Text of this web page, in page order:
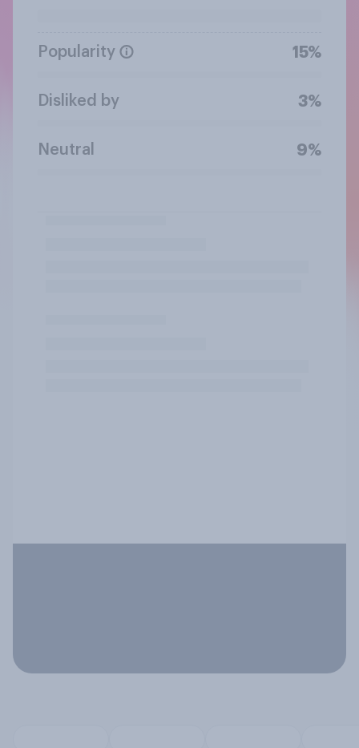
Popularity 15%
Disliked by 3%
Neutral 9%